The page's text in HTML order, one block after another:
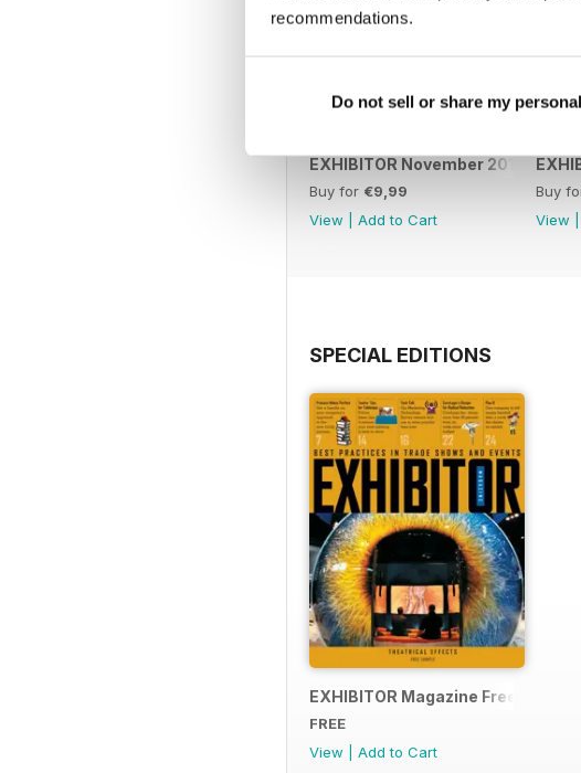
recommendations.
Do not sell or share my
EXHIBITOR November 2017
Buy for €9,99
View
Add to Cart
Buy
View
SPECIAL EDITIONS
EXHIBITOR Magazine Free Sample
FREE
View
Add to Cart